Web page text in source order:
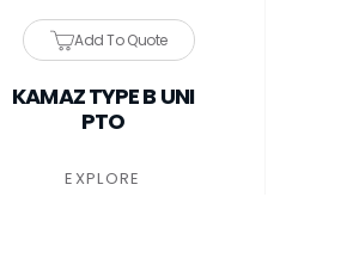
Add To Quote
KAMAZ TYPE B UNI
PTO
EXPLORE